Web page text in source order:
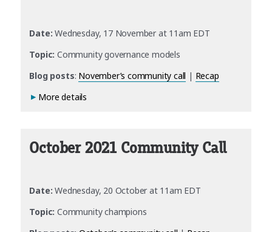
Date:Wednesday, 17 November at 11am EDT
Topic: Community governance models
Blog posts: November’s community call | Recap
More details
October 2021 Community Call
Date:Wednesday, 20 October at 11am EDT
Topic: Community champions